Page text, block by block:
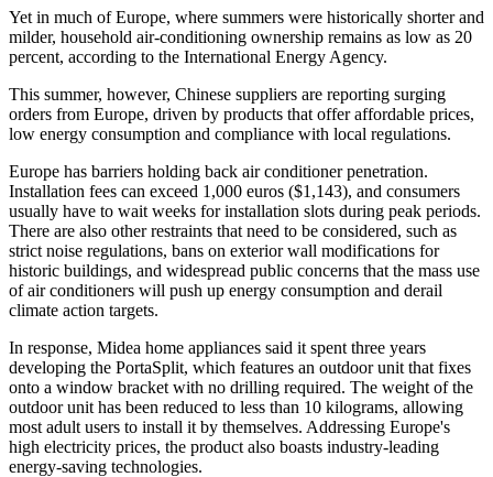
Yet in much of Europe, where summers were historically shorter and
milder, household air-conditioning ownership remains as low as 20
percent, according to the International Energy Agency.
This summer, however, Chinese suppliers are reporting surging
orders from Europe, driven by products that offer affordable prices,
low energy consumption and compliance with local regulations.
Europe has barriers holding back air conditioner penetration.
Installation fees can exceed 1,000 euros ($1,143), and consumers
usually have to wait weeks for installation slots during peak periods.
There are also other restraints that need to be considered, such as
strict noise regulations, bans on exterior wall modifications for
historic buildings, and widespread public concerns that the mass use
of air conditioners will push up energy consumption and derail
climate action targets.
In response, Midea home appliances said it spent three years
developing the PortaSplit, which features an outdoor unit that fixes
onto a window bracket with no drilling required. The weight of the
outdoor unit has been reduced to less than 10 kilograms, allowing
most adult users to install it by themselves. Addressing Europe's
high electricity prices, the product also boasts industry-leading
energy-saving technologies.